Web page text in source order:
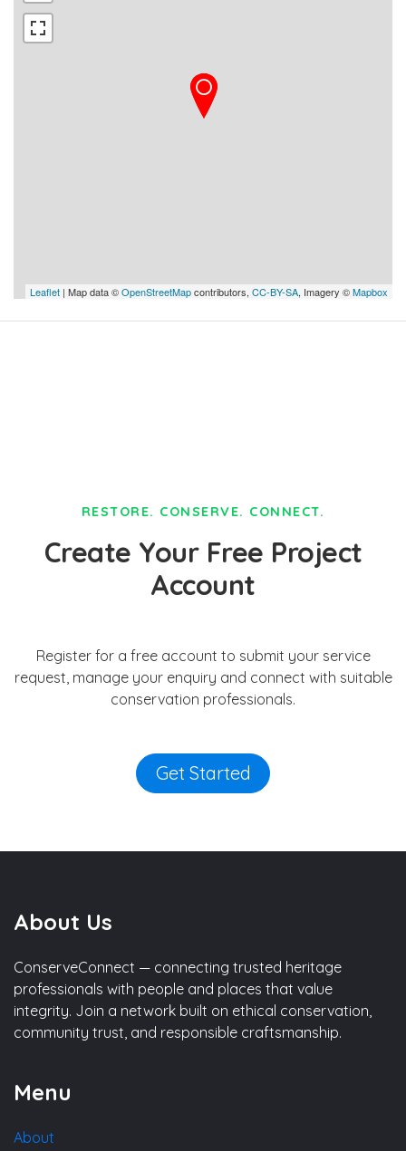
Leaflet | Map data ©OpenStreetMapcontributors, CC-BY-SA, Imagery ©Mapbox
RESTORE. CONSERVE. CONNECT.
Create Your Free Project
Account
Register for a free account to submit your service
request, manage your enquiry and connect with suitable
conservation professionals.
Get Started
About Us
ConserveConnect — connecting trusted heritage
professionals with people and places that value
integrity. Join a network built on ethical conservation,
community trust, and responsible craftsmanship.
Menu
About